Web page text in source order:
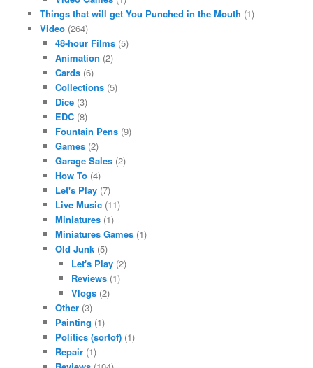
Things that will get You Punched in the Mouth (1)
Video(264)
48-hour Films (5)
Animation (2)
Cards (6)
Collections (5)
Dice (3)
EDC (8)
Fountain Pens (9)
Games (2)
Garage Sales (2)
How To (4)
Let's Play (7)
Live Music (11)
Miniatures (1)
Miniatures Games (1)
Old Junk (5)
Let's Play(2)
Reviews(1)
Vlogs(2)
Other (3)
Painting (1)
Politics (sortof) (1)
Repair (1)